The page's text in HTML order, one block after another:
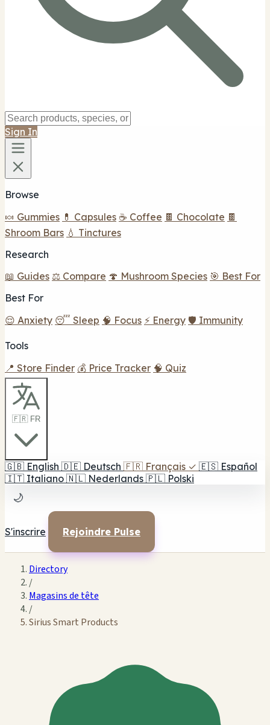
Sign In
Browse
🍬 Gummies 💊 Capsules ☕ Coffee 🍫 Chocolate 🍫
Shroom Bars 💧 Tinctures
Research
📖 Guides ⚖️ Compare 🍄 Mushroom Species 🎯 Best For
Best For
😌 Anxiety 😴 Sleep 🧠 Focus ⚡ Energy 🛡️ Immunity
Tools
📍 Store Finder 💰 Price Tracker 🧠 Quiz
🇫🇷 FR
🇬🇧 English 🇩🇪 Deutsch 🇫🇷 Français ✓ 🇪🇸 Español
🇮🇹 Italiano 🇳🇱 Nederlands 🇵🇱 Polski
🌙
S'inscrire Rejoindre Pulse
Directory
/
Magasins de tête
/
Sirius Smart Products